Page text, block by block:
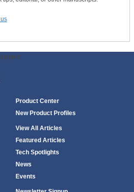
Product Center
New Product Profiles
View All Articles
Featured Articles
Tech Spotlights
News
Events